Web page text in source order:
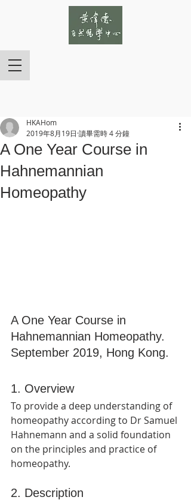
A One Year Course in
Hahnemannian
Homeopathy
HKAHom
2019年8月19日 讀畢需時 4 分鐘
A One Year Course in
Hahnemannian Homeopathy.
September 2019, Hong Kong.
1. Overview
To provide a deep understanding of
homeopathy according to Dr Samuel
Hahnemann and a solid foundation
on the principles and practice of
homeopathy.
2. Description